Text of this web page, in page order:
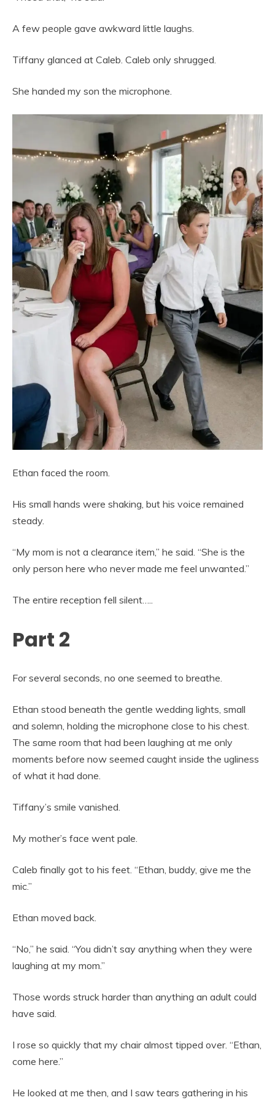
A few people gave awkward little laughs.
Tiffany glanced at Caleb. Caleb only shrugged.
She handed my son the microphone.
Ethan faced the room.
His small hands were shaking, but his voice remained
steady.
“My mom is not a clearance item,” he said. “She is the
only person here who never made me feel unwanted.”
The entire reception fell silent…..
Part 2
For several seconds, no one seemed to breathe.
Ethan stood beneath the gentle wedding lights, small
and solemn, holding the microphone close to his chest.
The same room that had been laughing at me only
moments before now seemed caught inside the ugliness
of what it had done.
Tiffany’s smile vanished.
My mother’s face went pale.
Caleb finally got to his feet. “Ethan, buddy, give me the
mic.”
Ethan moved back.
“No,” he said. “You didn’t say anything when they were
laughing at my mom.”
Those words struck harder than anything an adult could
have said.
I rose so quickly that my chair almost tipped over. “Ethan,
come here.”
He looked at me then, and I saw tears gathering in his